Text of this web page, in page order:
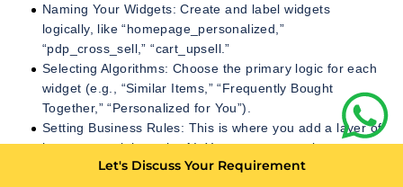
Naming Your Widgets: Create and label widgets
logically, like “homepage_personalized,”
“pdp_cross_sell,” “cart_upsell.”
Selecting Algorithms: Choose the primary logic for each
widget (e.g., “Similar Items,” “Frequently Bought
Together,” “Personalized for You”).
Setting Business Rules: This is where you add a layer of
human oversight to the AI. You can create rules to:
Filter out-of-stock items. (Essential)
Let's Discuss Your Requirement